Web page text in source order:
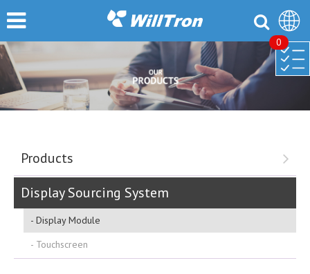
Products
Display Sourcing System
Display Module
Touchscreen
0